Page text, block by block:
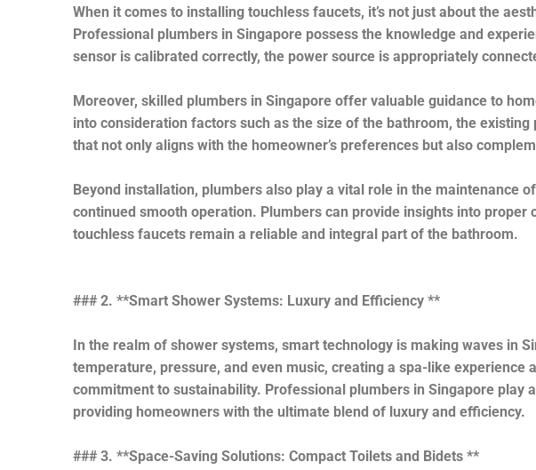
When it comes to installing touchless faucets, it’s not just about the
Professional plumbers in Singapore possess the knowledge and
sensor is calibrated correctly, the power source is appropriately
Moreover, skilled plumbers in Singapore offer valuable guidance to
into consideration factors such as the size of the bathroom, the
that not only aligns with the homeowner’s preferences but also
Beyond installation, plumbers also play a vital role in the maintenance
continued smooth operation. Plumbers can provide insights into
touchless faucets remain a reliable and integral part of the bathroom.
### 2. **Smart Shower Systems: Luxury and Efficiency **
In the realm of shower systems, smart technology is making waves in
temperature, pressure, and even music, creating a spa-like
commitment to sustainability. Professional plumbers in Singapore
providing homeowners with the ultimate blend of luxury and efficiency.
### 3. **Space-Saving Solutions: Compact Toilets and Bidets **